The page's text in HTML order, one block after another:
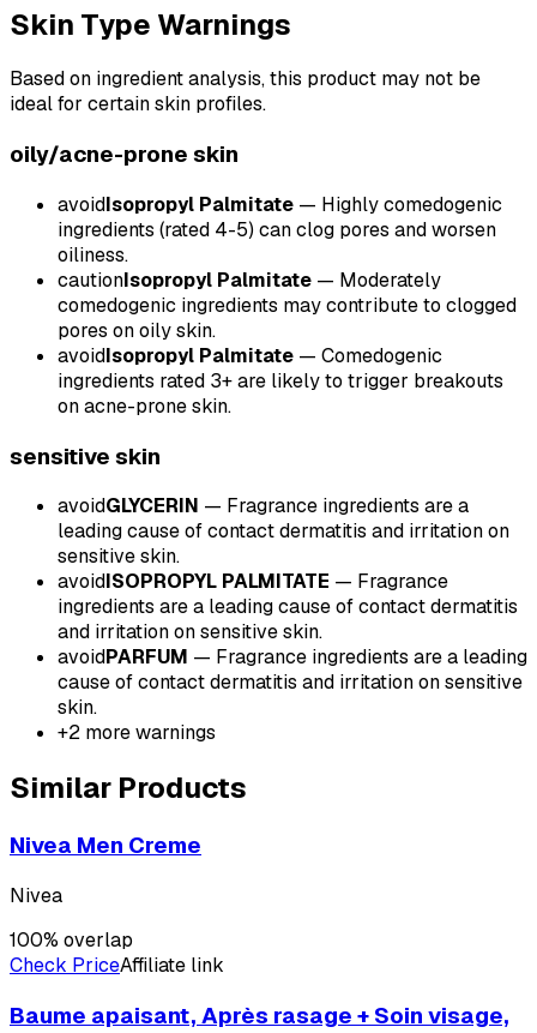
Skin Type Warnings
Based on ingredient analysis, this product may not be
ideal for certain skin profiles.
oily/acne-prone skin
avoidIsopropyl Palmitate — Highly comedogenic
ingredients (rated 4-5) can clog pores and worsen
oiliness.
cautionIsopropyl Palmitate — Moderately
comedogenic ingredients may contribute to clogged
pores on oily skin.
avoidIsopropyl Palmitate — Comedogenic
ingredients rated 3+ are likely to trigger breakouts
on acne-prone skin.
sensitive skin
avoidGLYCERIN — Fragrance ingredients are a
leading cause of contact dermatitis and irritation on
sensitive skin.
avoidISOPROPYL PALMITATE — Fragrance
ingredients are a leading cause of contact dermatitis
and irritation on sensitive skin.
avoidPARFUM — Fragrance ingredients are a leading
cause of contact dermatitis and irritation on sensitive
skin.
+2 more warnings
Similar Products
Nivea Men Creme
Nivea
100% overlap
Check PriceAffiliate link
Baume apaisant, Après rasage + Soin visage,